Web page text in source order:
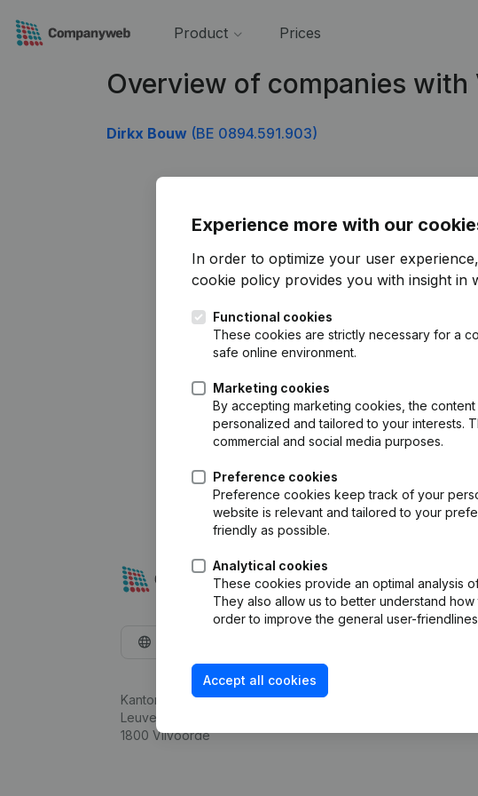
Product Prices
Overview of companies with
Dirkx Bouw (BE 0894.591.903)
Experience more with our
In order to optimize your user
cookie policy provides you with insight in
Functional cookies
These cookies are strictly necessary for a
safe online environment.
Marketing cookies
By accepting marketing cookies, the
personalized and tailored to your interests.
commercial and social media purposes.
Preference cookies
Preference cookies keep track of your
website is relevant and tailored to your
friendly as possible.
Analytical cookies
These cookies provide an optimal analysis
They also allow us to better understand
order to improve the general user-
Accept all cookies
Kantorenpark Everest
Leuvensesteenweg 248D,
1800 Vilvoorde